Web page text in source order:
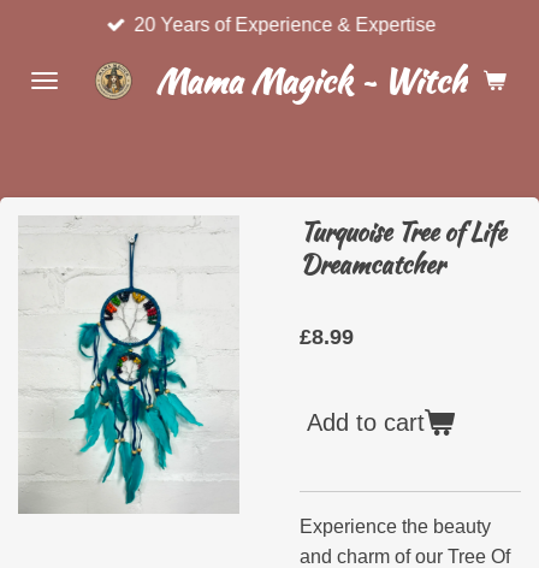
main
Mama Magick ~
20 Years of Experience & Expertise
Turquoise Tree of Life
Dreamcatcher
£8.99
Add to cart
Experience the beauty
and charm of our Tree Of